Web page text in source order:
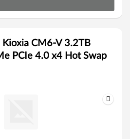
Kioxia CM6-V 3.2TB
PCIe 4.0 x4 Hot Swap